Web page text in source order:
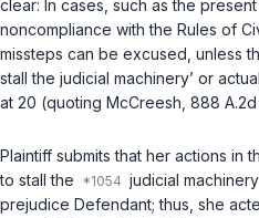
clear: In cases, such as the
noncompliance with the Rules of
missteps can be excused, unless
stall the judicial machinery’ or
at 20 (quoting McCreesh , 888
Plaintiff submits that her actions in
to stall the
judicial
prejudice Defendant; thus, she